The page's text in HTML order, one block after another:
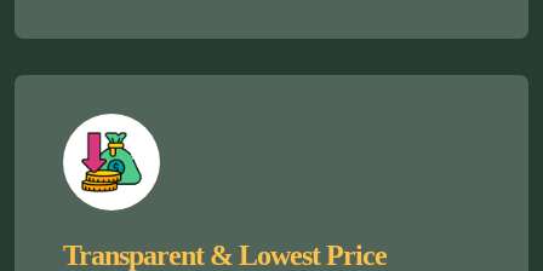
Transparent & Lowest Price